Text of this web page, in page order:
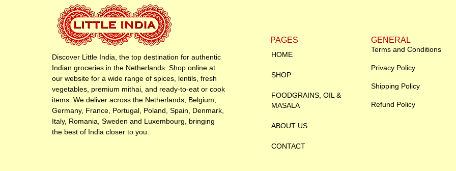
Discover Little India, the top destination for authentic
Indian groceries in the Netherlands. Shop online at
our website for a wide range of spices, lentils, fresh
vegetables, premium mithai, and ready-to-eat or cook
items. We deliver across the Netherlands, Belgium,
Germany, France, Portugal, Poland, Spain, Denmark,
Italy, Romania, Sweden and Luxembourg, bringing
the best of India closer to you.
PAGES
HOME
SHOP
FOODGRAINS, OIL &
MASALA
ABOUT US
CONTACT
GENERAL
Terms and Conditions
Privacy Policy
Shipping Policy
Refund Policy